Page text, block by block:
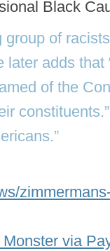
Black
group of
later adds that
of the
via